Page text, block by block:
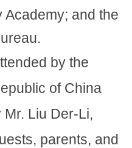
Academy; and the
by the
of China
Liu Der-Li,
parents, and